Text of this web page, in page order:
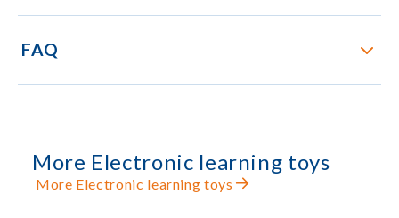
FAQ
More Electronic learning toys
More Electronic learning toys